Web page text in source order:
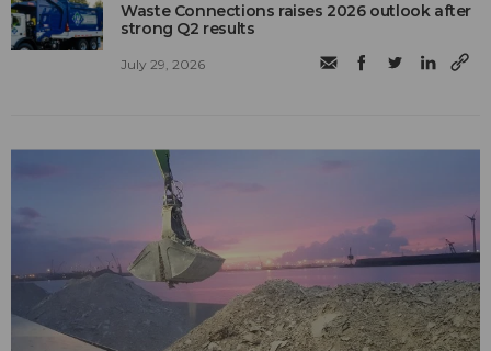
Waste Connections raises 2026 outlook after
strong Q2 results
July 29, 2026